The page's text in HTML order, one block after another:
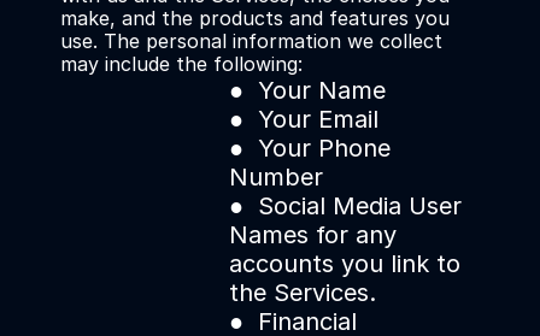
make, and the products and features you
use. The personal information we collect
may include the following:
●  Your Name
●  Your Email
●  Your Phone
Number
●  Social Media User
Names for any
accounts you link to
the Services.
●  Financial